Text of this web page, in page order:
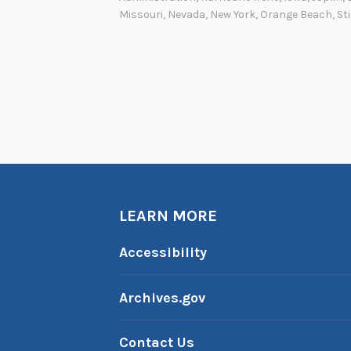
Missouri, Nevada, New York, Orange Beach,
LEARN MORE
Accessibility
Archives.gov
Contact Us